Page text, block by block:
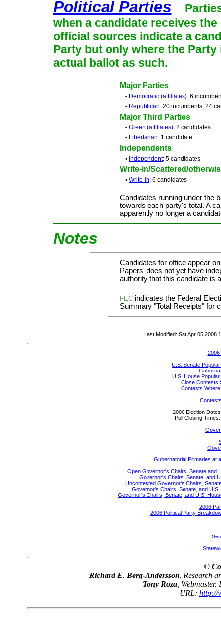
Political Parties
when a candidate receives
official sources indicate a
Party but only where the
actual ballot as such.
Major Parties
• Democratic (affiliates): 6
• Republican: 20 incumbents, 24
Major Third Parties
• Green (affiliates): 2 candidates
• Libertarian: 1 candidate
Independents
• Independent: 5 candidates
Write-in/Scattered/
• Write-in: 6 candidates
Candidates running under the
towards each party's total. A
apparently no longer a
Notes
Candidates for office appear
Papers' does not yet have
authority that this candidate is
FEC indicates the Federal
Summary "Total Receipts" for
Last Modified: Sat Apr 05 2008
2006
U.S. Senate
U.S. House
Close Contests
Contests
2006 Election
Poll Closing
Gubernatorial Primaries at
Open Governor's Chairs, Senate and
Governor's Chairs, Senate, and
Uncontested Governor's Chairs,
Governor's Chairs, Senate, and
Governor's Chairs, Senate, and U.S.
2006
2006 Political Party
©
Richard E. Berg-Andersson , Research
Tony Roza ,
URL: http://